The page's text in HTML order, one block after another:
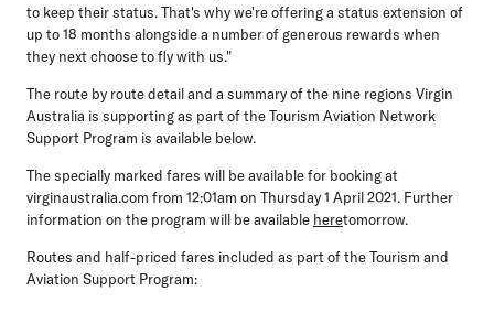
to keep their status. That's why we're offering a status extension of
up to 18 months alongside a number of generous rewards when
they next choose to fly with us."
The route by route detail and a summary of the nine regions Virgin
Australia is supporting as part of the Tourism Aviation Network
Support Program is available below.
The specially marked fares will be available for booking at
virginaustralia.com from 12:01am on Thursday 1 April 2021. Further
information on the program will be available heretomorrow.
Routes and half-priced fares included as part of the Tourism and
Aviation Support Program: